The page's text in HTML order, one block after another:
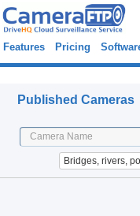
Features Pricing
Published
Bridges, rivers,